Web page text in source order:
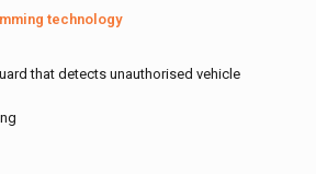
technology
that detects unauthorised vehicle